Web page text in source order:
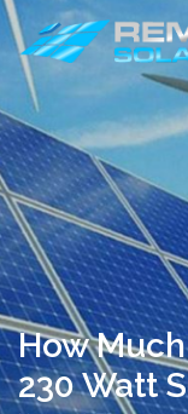
How
230 Watt